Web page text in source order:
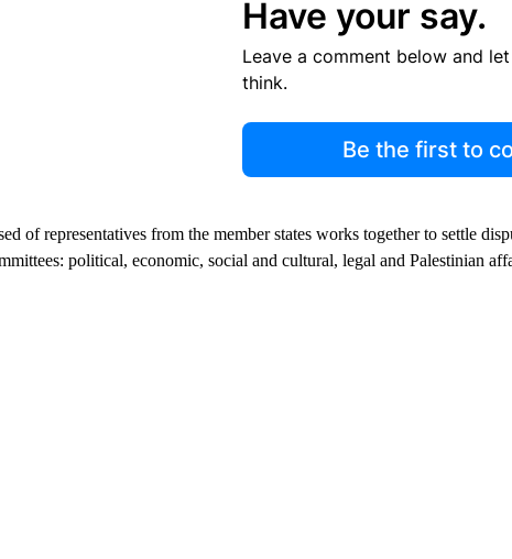
Have your say.
Leave a comment below and
think.
Be the first to
of representatives from the member states works together to settle
political, economic, social and cultural, legal and Palestinian